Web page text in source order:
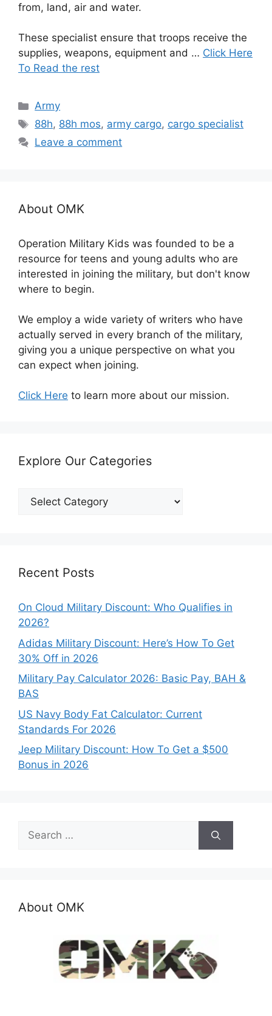
from, land, air and water.
These specialist ensure that troops receive the
supplies, weapons, equipment and … Click Here
To Read the rest
Categories
Army
Tags
88h, 88h mos, army cargo, cargo specialist
Leave a comment
About OMK
Operation Military Kids was founded to be a
resource for teens and young adults who are
interested in joining the military, but don't know
where to begin.
We employ a wide variety of writers who have
actually served in every branch of the military,
giving you a unique perspective on what you
can expect when joining.
Click Here to learn more about our mission.
Explore Our Categories
Explore
Recent Posts
On Cloud Military Discount: Who Qualifies in
2026?
Adidas Military Discount: Here’s How To Get
30% Off in 2026
Military Pay Calculator 2026: Basic Pay, BAH &
BAS
US Navy Body Fat Calculator: Current
Standards For 2026
Jeep Military Discount: How To Get a $500
Bonus in 2026
Search
for:
About OMK